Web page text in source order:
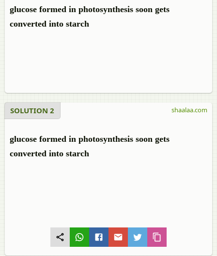
glucose formed in photosynthesis soon gets
converted into starch
SOLUTION 2
glucose formed in photosynthesis soon gets
converted into starch
shaalaa.com